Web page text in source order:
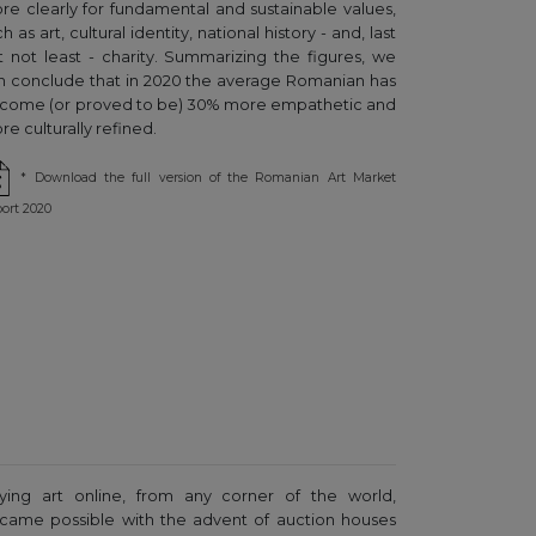
clearly for fundamental and sustainable values,
as art, cultural identity, national history - and, last
not least - charity. Summarizing the figures, we
conclude that in 2020 the average Romanian has
(or proved to be) 30% more empathetic and
culturally refined.
* Download the full version of the Romanian Art Market
2020
art online, from any corner of the world,
possible with the advent of auction houses